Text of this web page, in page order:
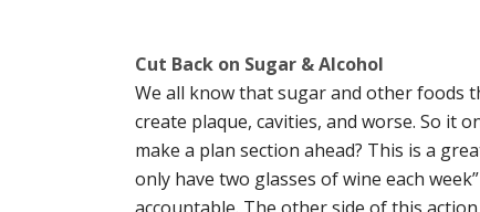
Cut Back on Sugar & Alcohol
We all know that sugar and other foods
create plaque, cavities, and worse. So it
make a plan section ahead? This is a
only have two glasses of wine each